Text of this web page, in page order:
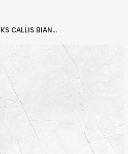
ENORME KS CALLIS BIANCO FP